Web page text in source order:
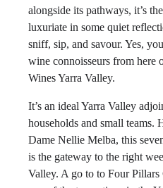
alongside its pathways, it’s
luxuriate in some quiet
sniff, sip, and savour. Yes,
wine connoisseurs from here
Wines Yarra Valley.
It’s an ideal Yarra Valley
households and small teams.
Dame Nellie Melba, this
is the gateway to the right
Valley. A go to to Four